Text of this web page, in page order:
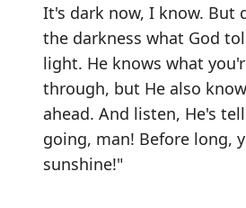
It's dark now, I know. But
the darkness what God
light. He knows what
through, but He also
ahead. And listen, He's
going, man! Before long,
sunshine!"